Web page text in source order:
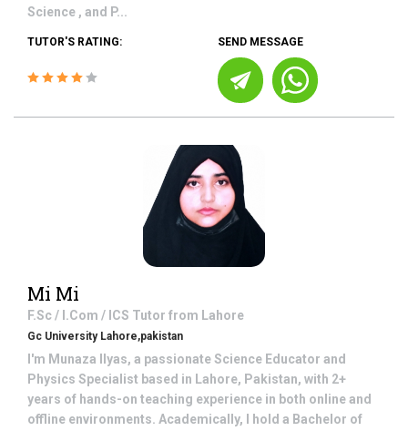
Science , and P...
TUTOR'S RATING: SEND MESSAGE
Mi Mi
F.Sc / I.Com / ICS Tutor from Lahore
Gc University Lahore,pakistan
I'm Munaza Ilyas, a passionate Science Educator and
Physics Specialist based in Lahore, Pakistan, with 2+
years of hands-on teaching experience in both online and
offline environments. Academically, I hold a Bachelor of